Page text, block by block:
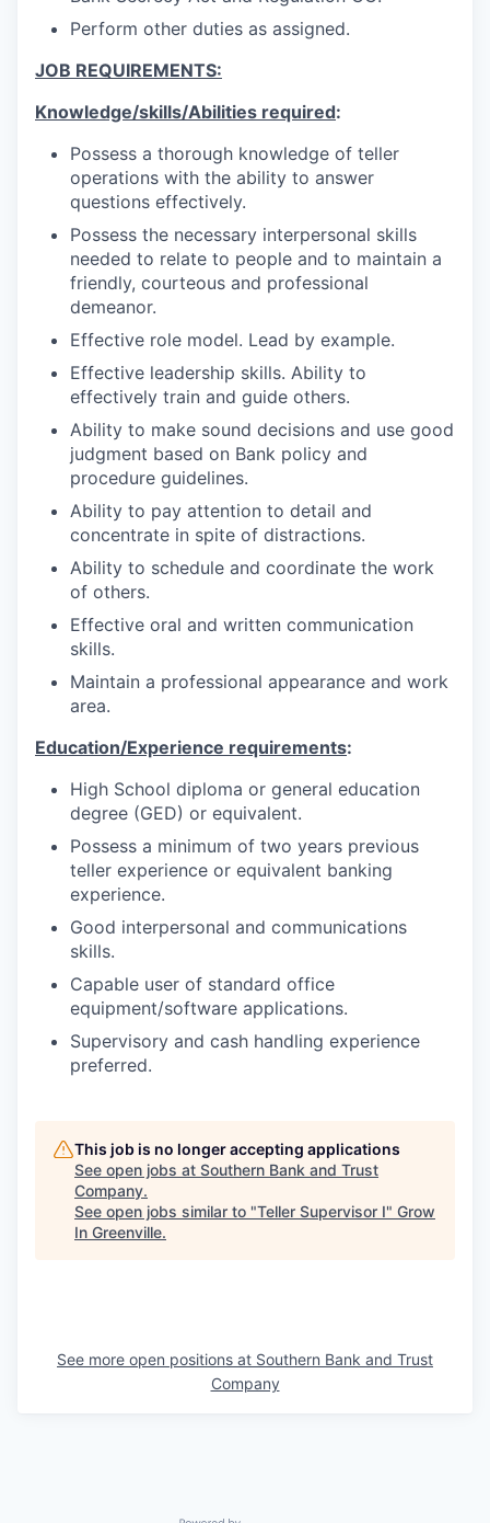
Perform other duties as assigned.
JOB REQUIREMENTS:
Knowledge/skills/Abilities required:
Possess a thorough knowledge of teller
operations with the ability to answer
questions effectively.
Possess the necessary interpersonal skills
needed to relate to people and to maintain a
friendly, courteous and professional
demeanor.
Effective role model. Lead by example.
Effective leadership skills. Ability to
effectively train and guide others.
Ability to make sound decisions and use good
judgment based on Bank policy and
procedure guidelines.
Ability to pay attention to detail and
concentrate in spite of distractions.
Ability to schedule and coordinate the work
of others.
Effective oral and written communication
skills.
Maintain a professional appearance and work
area.
Education/Experience requirements:
High School diploma or general education
degree (GED) or equivalent.
Possess a minimum of two years previous
teller experience or equivalent banking
experience.
Good interpersonal and communications
skills.
Capable user of standard office
equipment/software applications.
Supervisory and cash handling experience
preferred.
This job is no longer accepting applications
See open jobs at Southern Bank and Trust
Company.
See open jobs similar to "Teller Supervisor I" Grow
In Greenville.
See more open positions at Southern Bank and Trust
Company